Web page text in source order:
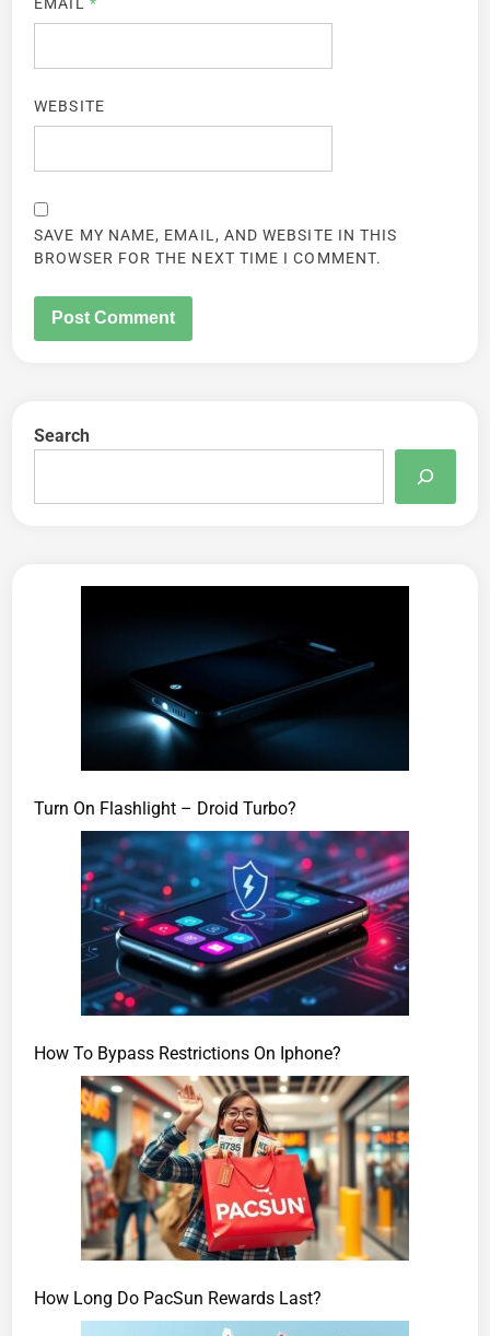
WEBSITE
SAVE MY NAME, EMAIL, AND WEBSITE IN THIS
BROWSER FOR THE NEXT TIME I COMMENT.
Search
Turn On Flashlight – Droid Turbo?
How To Bypass Restrictions On Iphone?
How Long Do PacSun Rewards Last?